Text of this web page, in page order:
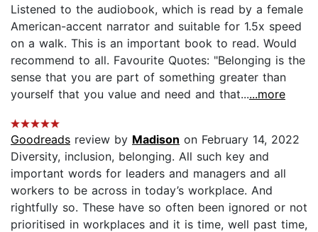
Listened to the audiobook, which is read by a female
American-accent narrator and suitable for 1.5x speed
on a walk. This is an important book to read. Would
recommend to all. Favourite Quotes: "Belonging is the
sense that you are part of something greater than
yourself that you value and need and that......more
Goodreads review by Madison on February 14, 2022
Diversity, inclusion, belonging. All such key and
important words for leaders and managers and all
workers to be across in today’s workplace. And
rightfully so. These have so often been ignored or not
prioritised in workplaces and it is time, well past time,